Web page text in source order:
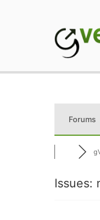
Forums
Issues: